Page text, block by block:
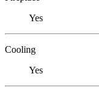
Yes
Cooling
Yes